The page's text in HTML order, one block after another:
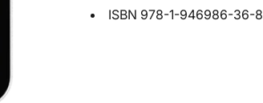
ISBN 978-1-946986-36-8